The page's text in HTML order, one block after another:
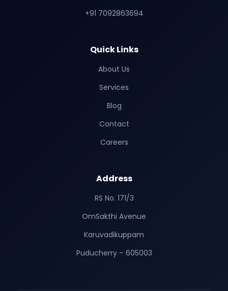
+91 7092863694
Quick Links
About Us
Services
Blog
Contact
Careers
Address
RS No. 171/3
OmSakthi Avenue
Karuvadikuppam
Puducherry – 605003